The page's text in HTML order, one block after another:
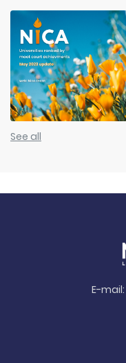
See all
E-mail: